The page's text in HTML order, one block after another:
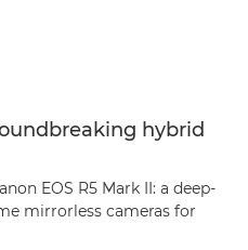
hybrid
EOS R5 Mark II: a deep-
mirrorless cameras for